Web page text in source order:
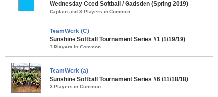
Wednesday Coed Softball / Gadsden (Spring 2019)
Captain and 3 Players in Common
TeamWork (C)
Sunshine Softball Tournament Series #1 (1/19/19)
3 Players in Common
TeamWork (a)
Sunshine Softball Tournament Series #6 (11/18/18)
3 Players in Common